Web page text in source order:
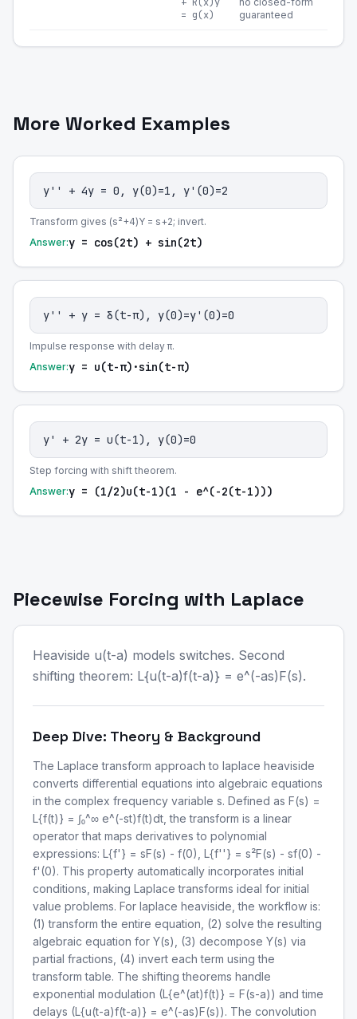
= g(x)
guaranteed
More Worked Examples
y'' + 4y = 0, y(0)=1, y'(0)=2
Transform gives (s²+4)Y = s+2; invert.
Answer:y = cos(2t) + sin(2t)
y'' + y = δ(t-π), y(0)=y'(0)=0
Impulse response with delay π.
Answer:y = u(t-π)·sin(t-π)
y' + 2y = u(t-1), y(0)=0
Step forcing with shift theorem.
Answer:y = (1/2)u(t-1)(1 - e^(-2(t-1)))
Piecewise Forcing with Laplace
Heaviside u(t-a) models switches. Second
shifting theorem: L{u(t-a)f(t-a)} = e^(-as)F(s).
Deep Dive: Theory & Background
The Laplace transform approach to laplace heaviside
converts differential equations into algebraic equations
in the complex frequency variable s. Defined as F(s) =
L{f(t)} = ∫₀^∞ e^(-st)f(t)dt, the transform is a linear
operator that maps derivatives to polynomial
expressions: L{f'} = sF(s) - f(0), L{f''} = s²F(s) - sf(0) -
f'(0). This property automatically incorporates initial
conditions, making Laplace transforms ideal for initial
value problems. For laplace heaviside, the workflow is:
(1) transform the entire equation, (2) solve the resulting
algebraic equation for Y(s), (3) decompose Y(s) via
partial fractions, (4) invert each term using the
transform table. The shifting theorems handle
exponential modulation (L{e^(at)f(t)} = F(s-a)) and time
delays (L{u(t-a)f(t-a)} = e^(-as)F(s)). The convolution